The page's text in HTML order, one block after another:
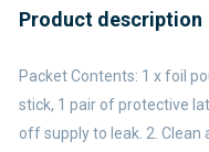
Product description
Packet Contents: 1 x foil
stick, 1 pair of protective
off supply to leak. 2. Clean